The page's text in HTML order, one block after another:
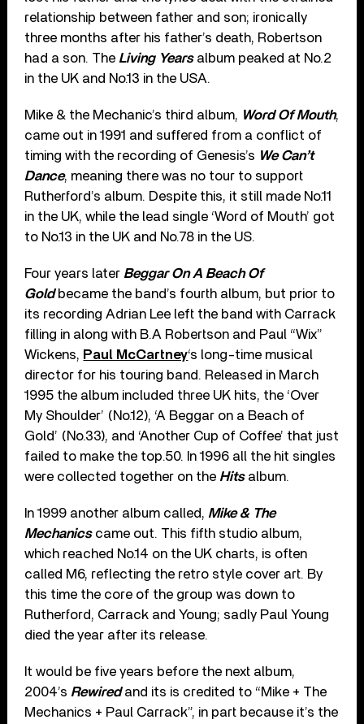
relationship between father and son; ironically
three months after his father’s death, Robertson
had a son. The Living Yearsalbum peaked at No.2
in the UK and No.13 in the USA.
Mike & the Mechanic’s third album, Word Of Mouth,
came out in 1991 and suffered from a conflict of
timing with the recording of Genesis’s We Can’t
Dance, meaning there was no tour to support
Rutherford’s album. Despite this, it still made No.11
in the UK, while the lead single ‘Word of Mouth’ got
to No.13 in the UK and No.78 in the US.
Four years later Beggar On A Beach Of
Gold became the band’s fourth album, but prior to
its recording Adrian Lee left the band with Carrack
filling in along with B.A Robertson and Paul “Wix”
Wickens, Paul McCartney‘s long-time musical
director for his touring band. Released in March
1995 the album included three UK hits, the ‘Over
My Shoulder’ (No.12), ‘A Beggar on a Beach of
Gold’ (No.33), and ‘Another Cup of Coffee’ that just
failed to make the top.50. In 1996 all the hit singles
were collected together on the Hitsalbum.
In 1999 another album called, Mike & The
Mechanicscame out. This fifth studio album,
which reached No.14 on the UK charts, is often
called M6, reflecting the retro style cover art. By
this time the core of the group was down to
Rutherford, Carrack and Young; sadly Paul Young
died the year after its release.
It would be five years before the next album,
2004’s Rewiredand its is credited to “Mike + The
Mechanics + Paul Carrack”, in part because it’s the